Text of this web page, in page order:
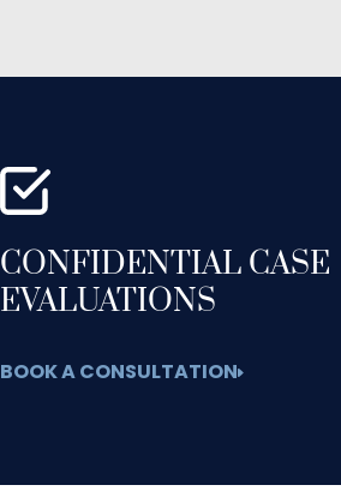
CONFIDENTIAL CASE
EVALUATIONS
BOOK A CONSULTATION